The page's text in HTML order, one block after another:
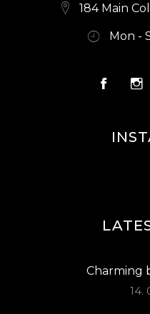
184 Main
Mon -
Charming
14.